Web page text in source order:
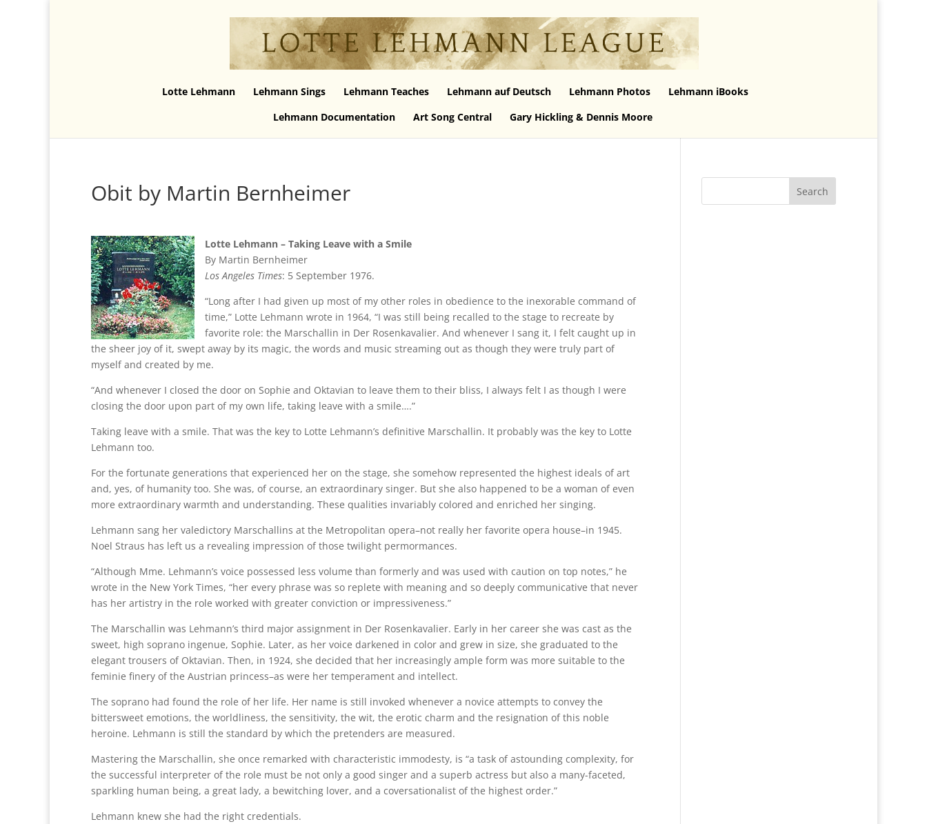
Lotte Lehmann Lehmann Sings Lehmann Teaches Lehmann auf Deutsch Lehmann Photos
Lehmann iBooks
Lehmann Documentation
Art Song Central Gary Hickling & Dennis Moore
Obit by Martin Bernheimer
Lotte Lehmann – Taking Leave with a Smile
By Martin Bernheimer
Los Angeles Times: 5 September 1976.
“Long after I had given up most of my other roles in obedience to the inexorable command of
time,” Lotte Lehmann wrote in 1964, “I was still being recalled to the stage to recreate by
favorite role: the Marschallin in Der Rosenkavalier. And whenever I sang it, I felt caught up in
the sheer joy of it, swept away by its magic, the words and music streaming out as though they were truly part of
myself and created by me.
“And whenever I closed the door on Sophie and Oktavian to leave them to their bliss, I always felt I as though I were
closing the door upon part of my own life, taking leave with a smile….”
Taking leave with a smile. That was the key to Lotte Lehmann’s definitive Marschallin. It probably was the key to Lotte
Lehmann too.
For the fortunate generations that experienced her on the stage, she somehow represented the highest ideals of art
and, yes, of humanity too. She was, of course, an extraordinary singer. But she also happened to be a woman of even
more extraordinary warmth and understanding. These qualities invariably colored and enriched her singing.
Lehmann sang her valedictory Marschallins at the Metropolitan opera–not really her favorite opera house–in 1945.
Noel Straus has left us a revealing impression of those twilight permormances.
“Although Mme. Lehmann’s voice possessed less volume than formerly and was used with caution on top notes,” he
wrote in the New York Times, “her every phrase was so replete with meaning and so deeply communicative that never
has her artistry in the role worked with greater conviction or impressiveness.”
The Marschallin was Lehmann’s third major assignment in Der Rosenkavalier. Early in her career she was cast as the
sweet, high soprano ingenue, Sophie. Later, as her voice darkened in color and grew in size, she graduated to the
elegant trousers of Oktavian. Then, in 1924, she decided that her increasingly ample form was more suitable to the
feminie finery of the Austrian princess–as were her temperament and intellect.
The soprano had found the role of her life. Her name is still invoked whenever a novice attempts to convey the
bittersweet emotions, the worldliness, the sensitivity, the wit, the erotic charm and the resignation of this noble
heroine. Lehmann is still the standard by which the pretenders are measured.
Mastering the Marschallin, she once remarked with characteristic immodesty, is “a task of astounding complexity, for
the successful interpreter of the role must be not only a good singer and a superb actress but also a many-faceted,
sparkling human being, a great lady, a bewitching lover, and a coversationalist of the highest order.”
Lehmann knew she had the right credentials.